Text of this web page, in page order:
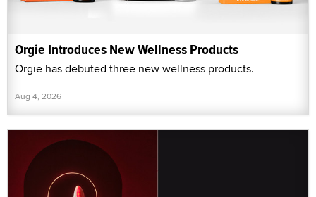
Orgie Introduces New Wellness Products
Orgie has debuted three new wellness products.
Aug 4, 2026